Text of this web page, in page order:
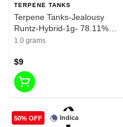
TERPENE TANKS
Terpene Tanks-Jealousy
Runtz-Hybrid-1g- 78.11%
THC
1.0 grams
$9
Indica
50% OFF